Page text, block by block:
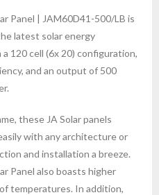
Panel | JAM60D41-500/LB is
latest solar energy
120 cell (6x 20) configuration,
and an output of 500
these JA Solar panels
with any architecture or
and installation a breeze.
Panel also boasts higher
temperatures. In addition,